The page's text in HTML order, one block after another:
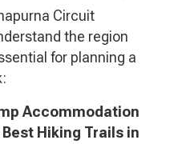
Circuit
the region
for planning a
Accommodation
Hiking Trails in